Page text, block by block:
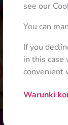
see our
You can
If you
in this
convenient
Warunki